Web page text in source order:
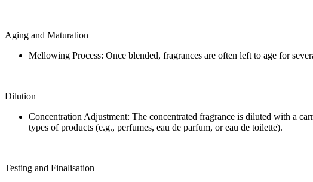
Aging and Maturation
Mellowing Process: Once blended, fragrances are often left to age for
Dilution
Concentration Adjustment: The concentrated fragrance is diluted with a
types of products (e.g., perfumes, eau de parfum, or eau de toilette).
Testing and Finalisation